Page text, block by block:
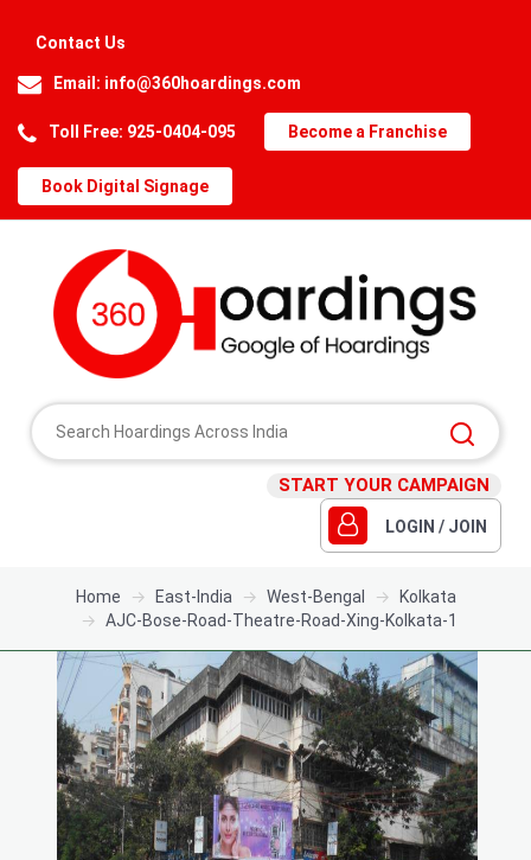
Contact Us
Email: info@360hoardings.com
Toll Free: 925-0404-095 Become a Franchise
Book Digital Signage
START YOUR CAMPAIGN
LOGIN / JOIN
Home East-India West-Bengal
Kolkata
AJC-Bose-Road-Theatre-Road-Xing-Kolkata-1